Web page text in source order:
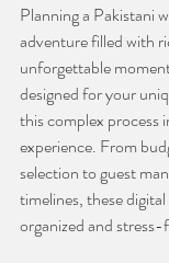
Planning a Pakistani
adventure filled with
unforgettable
designed for your
this complex process
experience. From
selection to guest
timelines, these
organized and stress-